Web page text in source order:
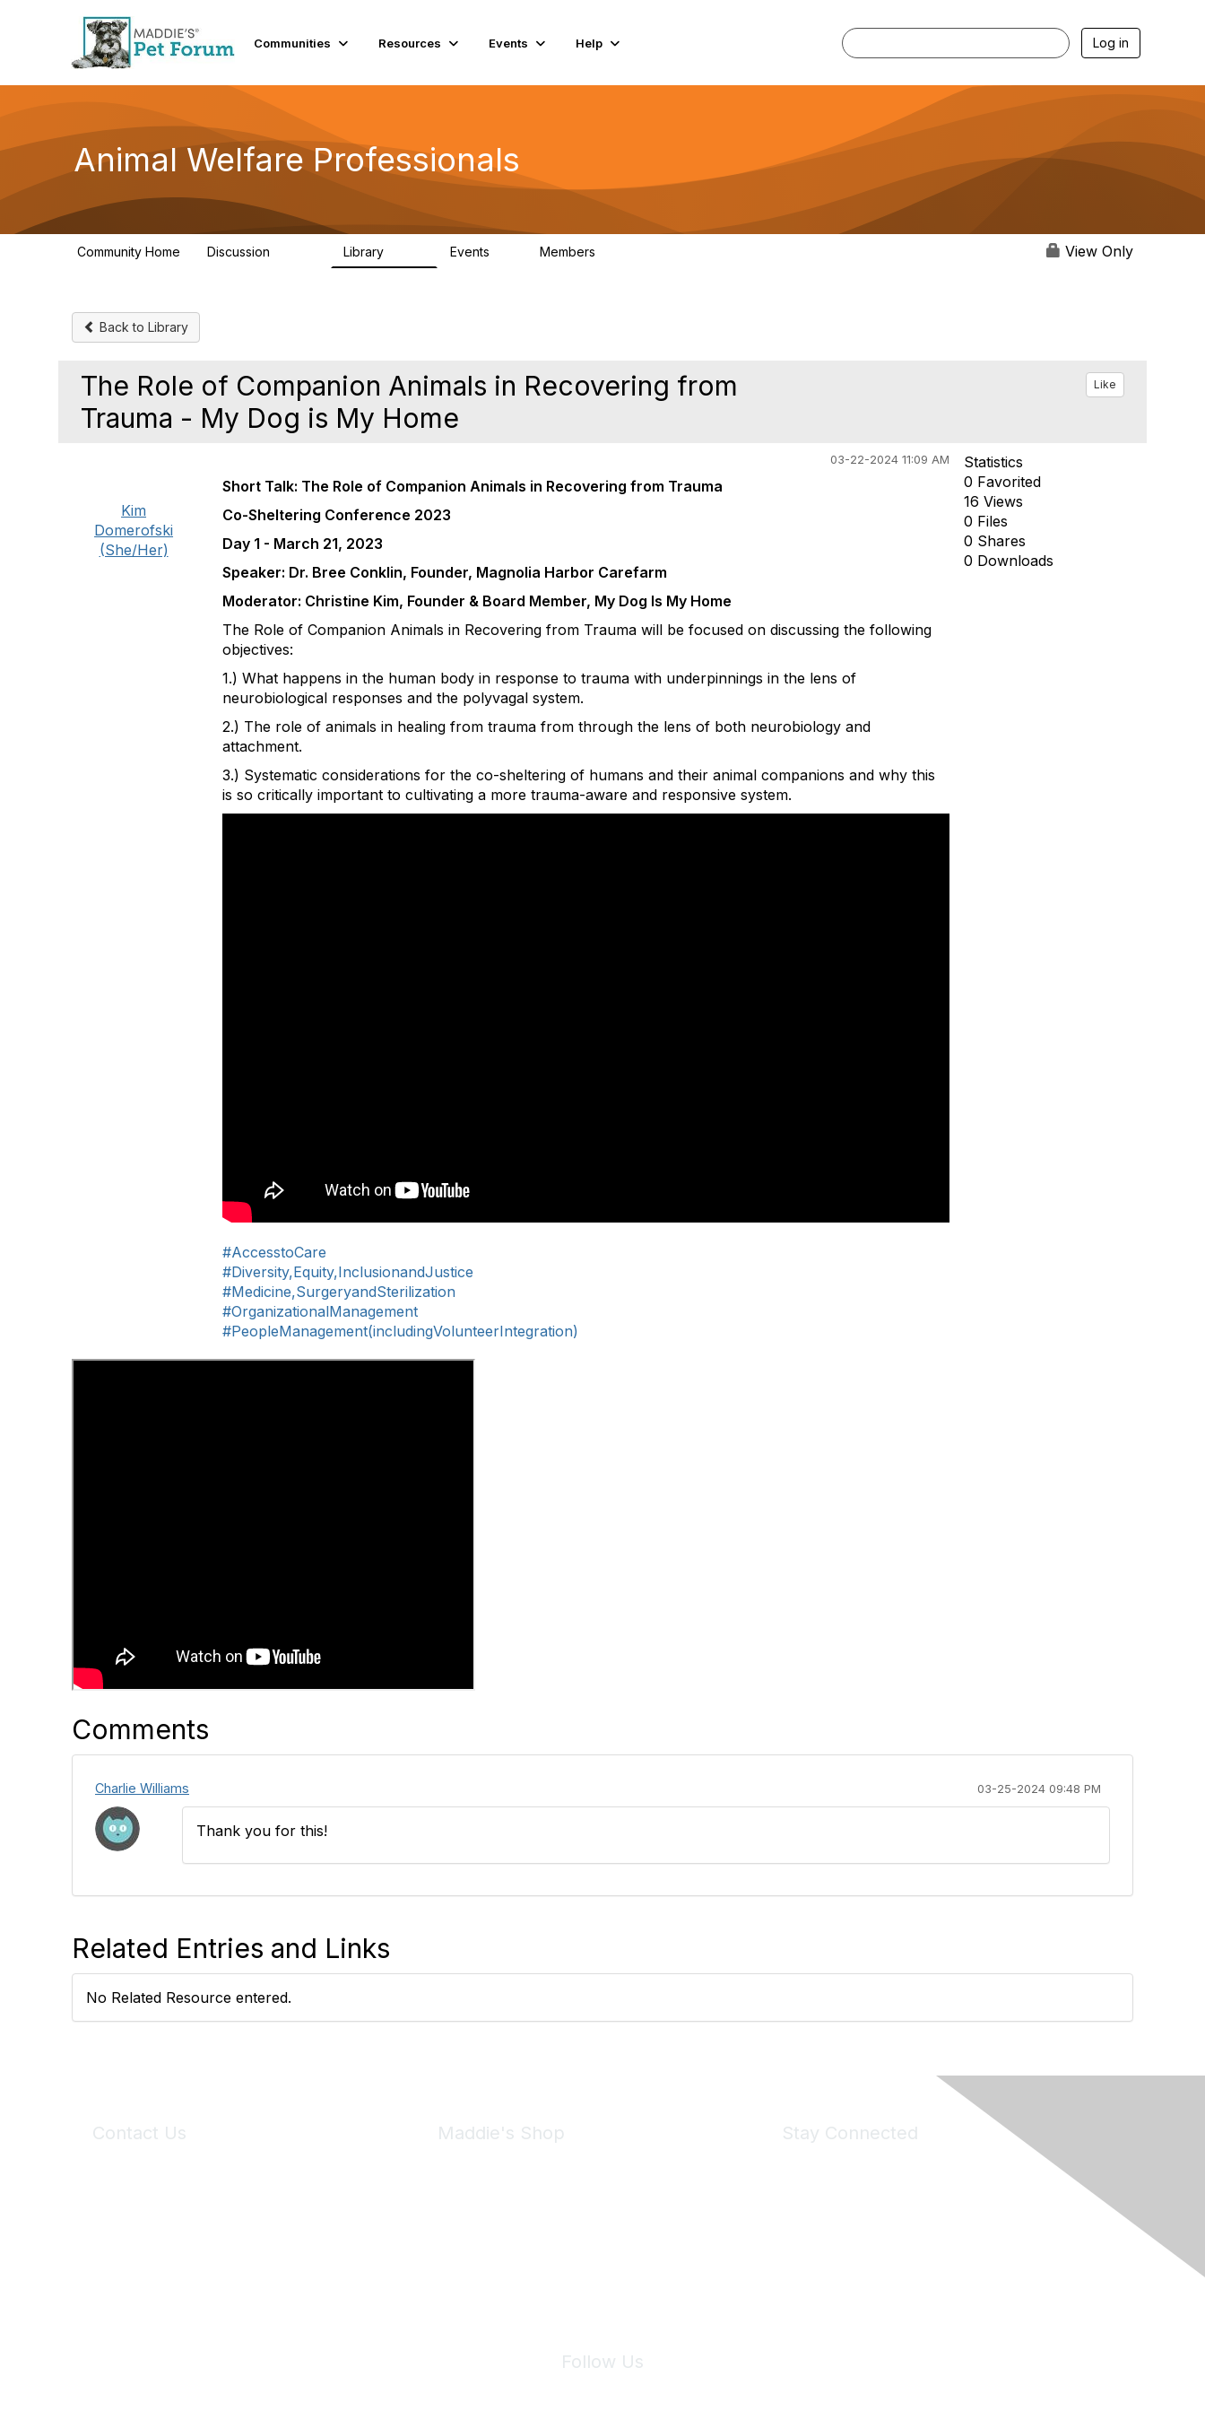
Communities Resources Events Help Log in
Animal Welfare Professionals
Community Home Discussion Library Events Members View Only
Back to Library
The Role of Companion Animals in Recovering from
Trauma - My Dog is My Home
Like
03-22-2024 11:09 AM
Kim
Domerofski
(She/Her)
Short Talk: The Role of Companion Animals in Recovering from Trauma
Co-Sheltering Conference 2023
Day 1 - March 21, 2023
Speaker: Dr. Bree Conklin, Founder, Magnolia Harbor Carefarm
Moderator: Christine Kim, Founder & Board Member, My Dog Is My Home
The Role of Companion Animals in Recovering from Trauma will be focused on discussing the following
objectives:
1.) What happens in the human body in response to trauma with underpinnings in the lens of
neurobiological responses and the polyvagal system.
2.) The role of animals in healing from trauma from through the lens of both neurobiology and
attachment.
3.) Systematic considerations for the co-sheltering of humans and their animal companions and why this
is so critically important to cultivating a more trauma-aware and responsive system.
#AccesstoCare
#Diversity,Equity,InclusionandJustice
#Medicine,SurgeryandSterilization
#OrganizationalManagement
#PeopleManagement(includingVolunteerIntegration)
Statistics
0 Favorited
16 Views
0 Files
0 Shares
0 Downloads
Comments
Charlie Williams 03-25-2024 09:48 PM
Thank you for this!
Related Entries and Links
No Related Resource entered.
Contact Us Maddie's Shop Stay Connected
Follow Us